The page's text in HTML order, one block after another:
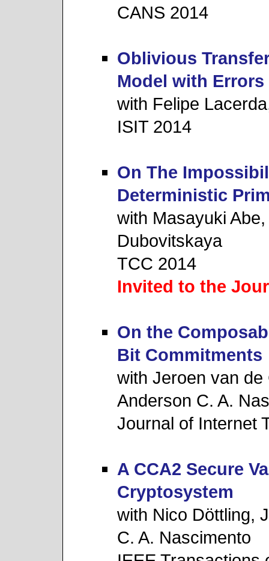
CANS 2014
Oblivious
Model with Errors
with Felipe
ISIT 2014
On The
Deterministic
with Masayuki
Dubovitskaya
TCC 2014
Invited to the
On the
Bit Commitments
with Jeroen van
Anderson C. A.
Journal of Internet
A CCA2 Secure
Cryptosystem
with Nico Döttling,
C. A. Nascimento